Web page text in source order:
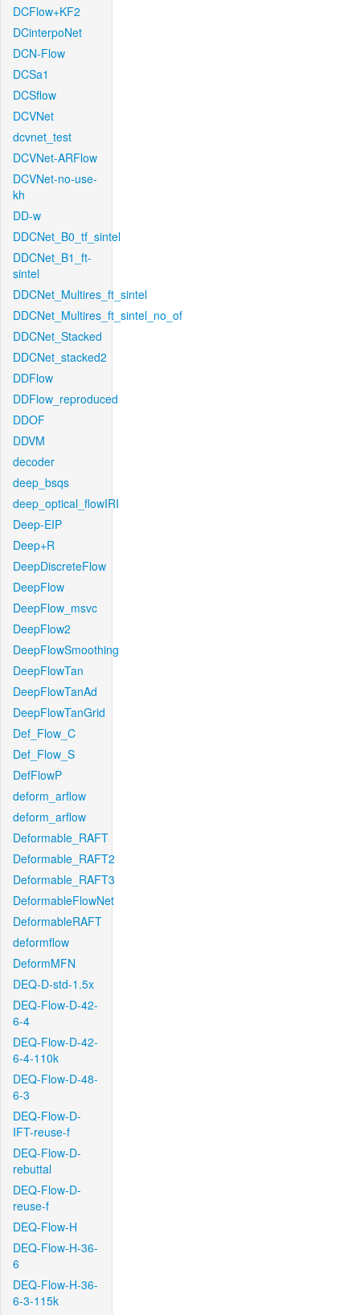
DCFlow+KF2
DCinterpoNet
DCN-Flow
DCSa1
DCSflow
DCVNet
dcvnet_test
DCVNet-ARFlow
DCVNet-no-use-
kh
DD-w
DDCNet_B0_tf_sintel
DDCNet_B1_ft-
sintel
DDCNet_Multires_ft_sintel
DDCNet_Multires_ft_sintel_no_of
DDCNet_Stacked
DDCNet_stacked2
DDFlow
DDFlow_reproduced
DDOF
DDVM
decoder
deep_bsqs
deep_optical_flowIRI
Deep-EIP
Deep+R
DeepDiscreteFlow
DeepFlow
DeepFlow_msvc
DeepFlow2
DeepFlowSmoothing
DeepFlowTan
DeepFlowTanAd
DeepFlowTanGrid
Def_Flow_C
Def_Flow_S
DefFlowP
deform_arflow
deform_arflow
Deformable_RAFT
Deformable_RAFT2
Deformable_RAFT3
DeformableFlowNet
DeformableRAFT
deformflow
DeformMFN
DEQ-D-std-1.5x
DEQ-Flow-D-42-
6-4
DEQ-Flow-D-42-
6-4-110k
DEQ-Flow-D-48-
6-3
DEQ-Flow-D-
IFT-reuse-f
DEQ-Flow-D-
rebuttal
DEQ-Flow-D-
reuse-f
DEQ-Flow-H
DEQ-Flow-H-36-
6
DEQ-Flow-H-36-
6-3-115k